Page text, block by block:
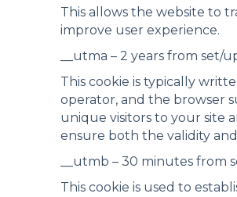
This allows the website to
improve user experience.
__utma – 2 years from set/
This cookie is typically
operator, and the browser
unique visitors to your site
ensure both the validity
__utmb – 30 minutes from
This cookie is used to